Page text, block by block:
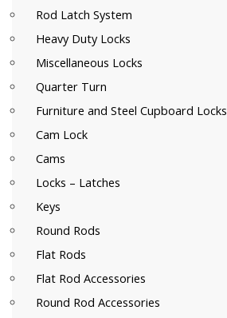
Rod Latch System
Heavy Duty Locks
Miscellaneous Locks
Quarter Turn
Furniture and Steel Cupboard Locks
Cam Lock
Cams
Locks – Latches
Keys
Round Rods
Flat Rods
Flat Rod Accessories
Round Rod Accessories